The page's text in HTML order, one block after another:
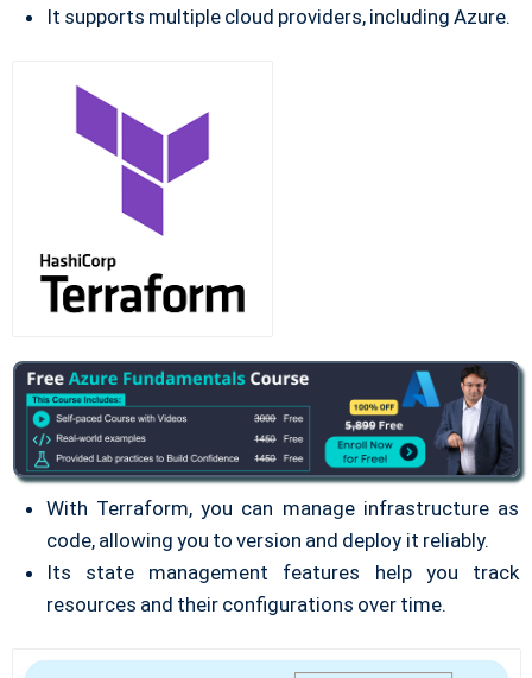
It supports multiple cloud providers, including Azure.
With Terraform, you can manage infrastructure as
code, allowing you to version and deploy it reliably.
Its state management features help you track
resources and their configurations over time.